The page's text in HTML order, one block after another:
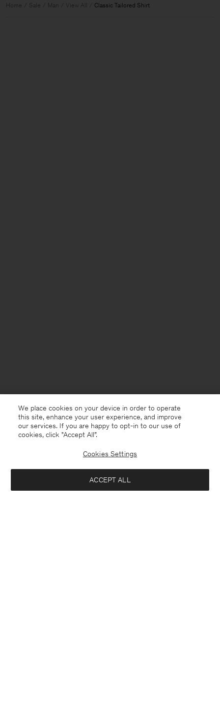
Home Sale Man View All Classic Tailored Shirt
Denmark English
We place cookies on your device in order to operate
this site, enhance your user experience, and improve
our services. If you are happy to opt-in to our use of
cookies, click "Accept All”.
Cookies Settings
ACCEPT ALL